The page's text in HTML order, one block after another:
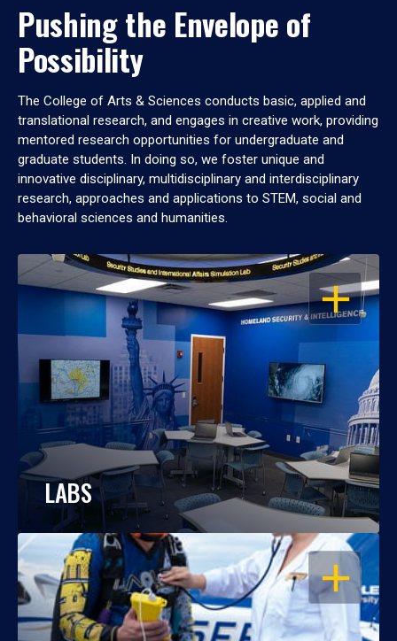
Pushing the Envelope of
Possibility
The College of Arts & Sciences conducts basic, applied and
translational research, and engages in creative work, providing
mentored research opportunities for undergraduate and
graduate students. In doing so, we foster unique and
innovative disciplinary, multidisciplinary and interdisciplinary
research, approaches and applications to STEM, social and
behavioral sciences and humanities.
OPEN
LABS
OPEN